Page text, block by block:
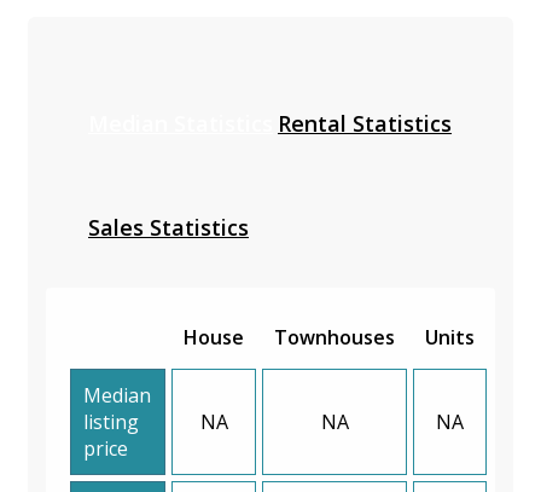
Rental Statistics
Sales Statistics
House Townhouses Units
Median
listing
price
NA NA NA